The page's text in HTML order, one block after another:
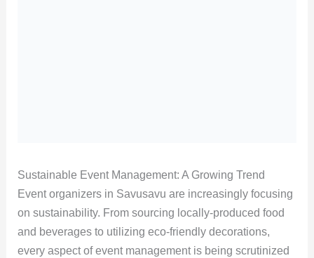
Sustainable Event Management: A Growing Trend
Event organizers in Savusavu are increasingly focusing
on sustainability. From sourcing locally-produced food
and beverages to utilizing eco-friendly decorations,
every aspect of event management is being scrutinized